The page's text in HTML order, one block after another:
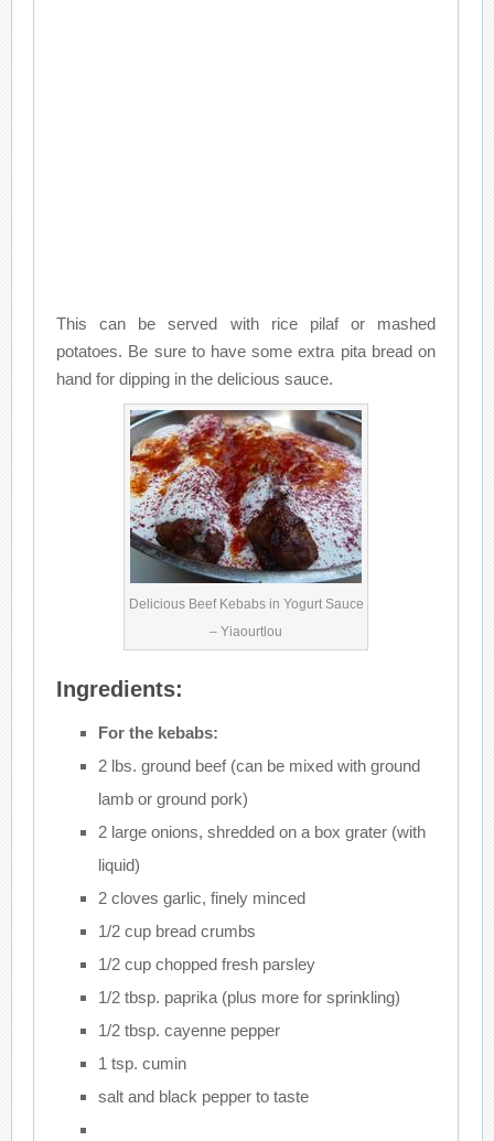
This can be served with rice pilaf or mashed
potatoes. Be sure to have some extra pita bread on
hand for dipping in the delicious sauce.
Delicious Beef Kebabs in Yogurt Sauce
– Yiaourtlou
Ingredients:
For the kebabs:
2 lbs. ground beef (can be mixed with ground
lamb or ground pork)
2 large onions, shredded on a box grater (with
liquid)
2 cloves garlic, finely minced
1/2 cup bread crumbs
1/2 cup chopped fresh parsley
1/2 tbsp. paprika (plus more for sprinkling)
1/2 tbsp. cayenne pepper
1 tsp. cumin
salt and black pepper to taste